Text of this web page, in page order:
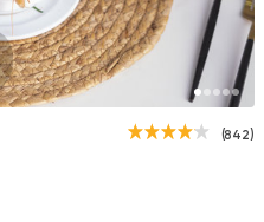
Egyptian Fast Food
Pastaweesy
1160 Ratings
(842)